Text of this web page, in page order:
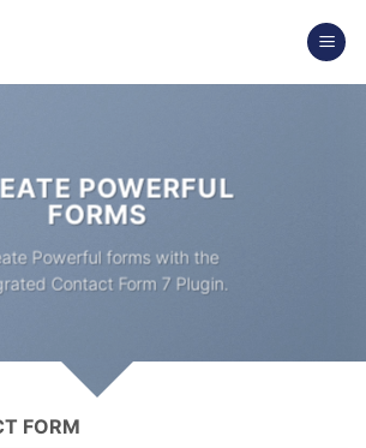
POWERFUL
FORMS
Powerful forms with the
Contact Form 7 Plugin.
FORM